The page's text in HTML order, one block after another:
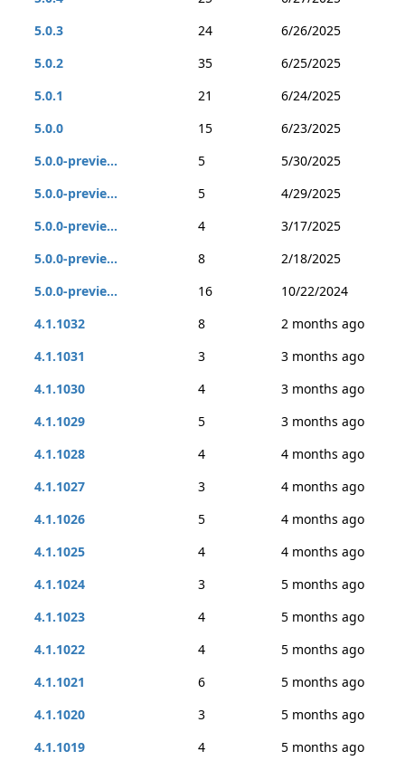
5.0.3
24
6/26/2025
5.0.2
35
6/25/2025
5.0.1
21
6/24/2025
5.0.0
15
6/23/2025
5.0.0-previe...
5
5/30/2025
5.0.0-previe...
5
4/29/2025
5.0.0-previe...
4
3/17/2025
5.0.0-previe...
8
2/18/2025
5.0.0-previe...
16
10/22/2024
4.1.1032
8
2 months ago
4.1.1031
3
3 months ago
4.1.1030
4
3 months ago
4.1.1029
5
3 months ago
4.1.1028
4
4 months ago
4.1.1027
3
4 months ago
4.1.1026
5
4 months ago
4.1.1025
4
4 months ago
4.1.1024
3
5 months ago
4.1.1023
4
5 months ago
4.1.1022
4
5 months ago
4.1.1021
6
5 months ago
4.1.1020
3
5 months ago
4.1.1019
4
5 months ago